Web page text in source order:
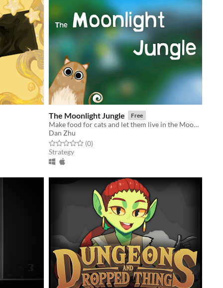
The Moonlight Jungle Free
Make food for cats and let them live in the Moonlight Jungle!
Dan Zhu
Rated 0.0 out of 5 stars
(0total ratings
)
Strategy